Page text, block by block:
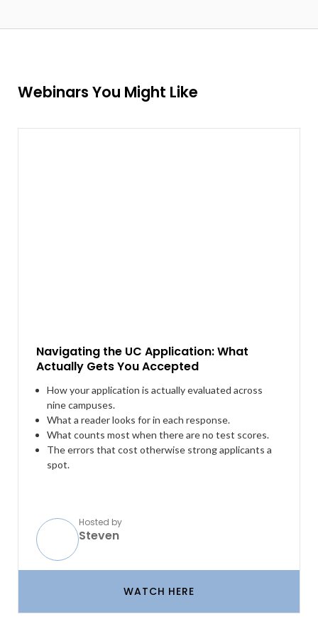
Webinars You Might Like
Navigating the UC Application: What
Actually Gets You Accepted
How your application is actually evaluated across
nine campuses.
What a reader looks for in each response.
What counts most when there are no test scores.
The errors that cost otherwise strong applicants a
spot.
Hosted by
Steven
WATCH HERE